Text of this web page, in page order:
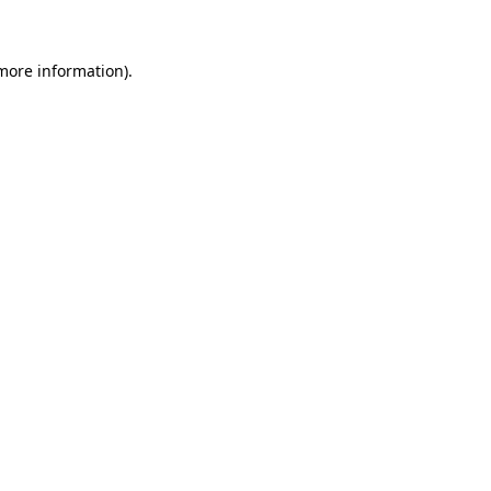
information).